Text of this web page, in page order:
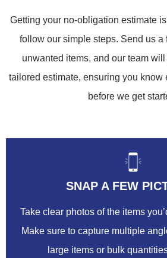
Getting your no-obligation estimate
follow our simple steps. Send us a
unwanted items, and our team
tailored estimate, ensuring you know
before we get
SNAP A FEW
Take clear photos of the items
Make sure to capture multiple
large items or bulk